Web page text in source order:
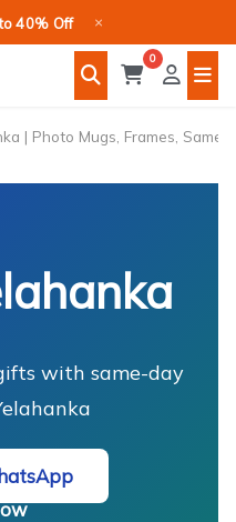
40% Off ×
0
| Photo Mugs, Frames, Same-
with same-day